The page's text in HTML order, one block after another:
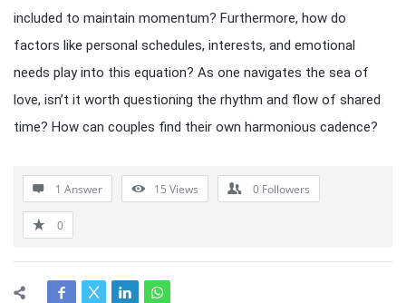
included to maintain momentum? Furthermore, how do
factors like personal schedules, interests, and emotional
needs play into this equation? As one navigates the sea of
love, isn’t it worth questioning the rhythm and flow of shared
time? How can couples find their own harmonious cadence?
1 Answer 15 Views 0 Followers
0